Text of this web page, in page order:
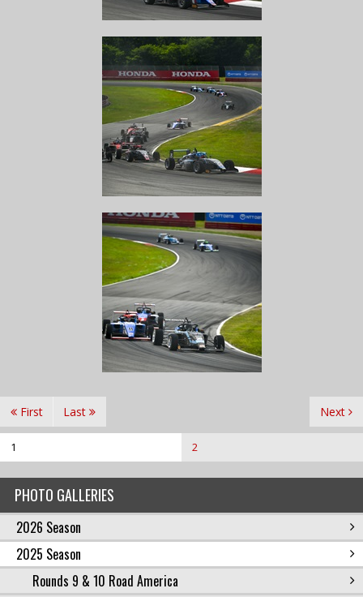
PHOTO GALLERIES
2026 Season
2025 Season
Rounds 9 & 10 Road America
First
1 2
Next
Last